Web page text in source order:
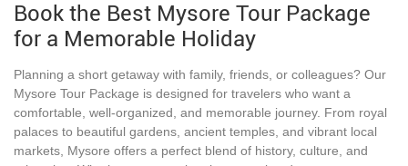
Book the Best Mysore Tour Package
for a Memorable Holiday
Planning a short getaway with family, friends, or colleagues? Our
Mysore Tour Package is designed for travelers who want a
comfortable, well-organized, and memorable journey. From royal
palaces to beautiful gardens, ancient temples, and vibrant local
markets, Mysore offers a perfect blend of history, culture, and